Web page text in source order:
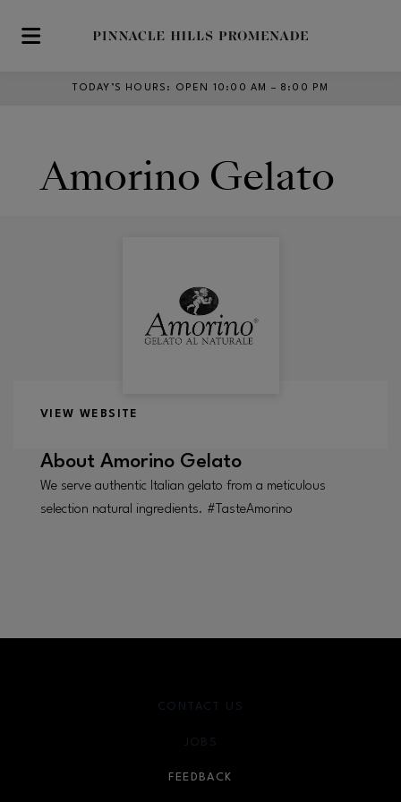
Skip to main content
TODAY’S HOURS : OPEN 10:00 AM – 8:00 PM
Amorino Gelato
VIEW WEBSITE
About Amorino Gelato
We serve authentic Italian gelato from a meticulous
selection natural ingredients. #TasteAmorino
CONTACT US
JOBS
FEEDBACK